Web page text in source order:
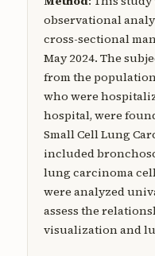
observational
cross-sectional
May 2024. The
from the
who were
hospital, were
Small Cell Lung
included
lung carcinoma
were analyzed
assess the
visualization and